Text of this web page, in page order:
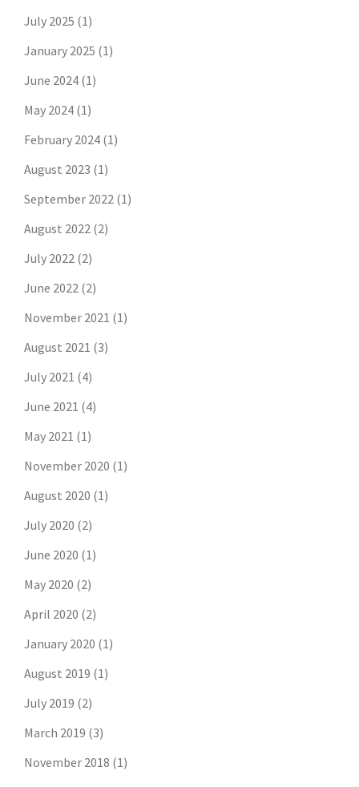
July 2025 (1)
January 2025 (1)
June 2024 (1)
May 2024 (1)
February 2024 (1)
August 2023 (1)
September 2022 (1)
August 2022 (2)
July 2022 (2)
June 2022 (2)
November 2021 (1)
August 2021 (3)
July 2021 (4)
June 2021 (4)
May 2021 (1)
November 2020 (1)
August 2020 (1)
July 2020 (2)
June 2020 (1)
May 2020 (2)
April 2020 (2)
January 2020 (1)
August 2019 (1)
July 2019 (2)
March 2019 (3)
November 2018 (1)